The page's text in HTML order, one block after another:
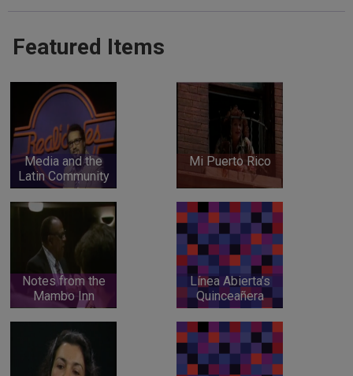
Featured Items
Media and the
Latin Community
Mi Puerto Rico
Notes from the
Mambo Inn
Línea Abierta’s
Quinceañera